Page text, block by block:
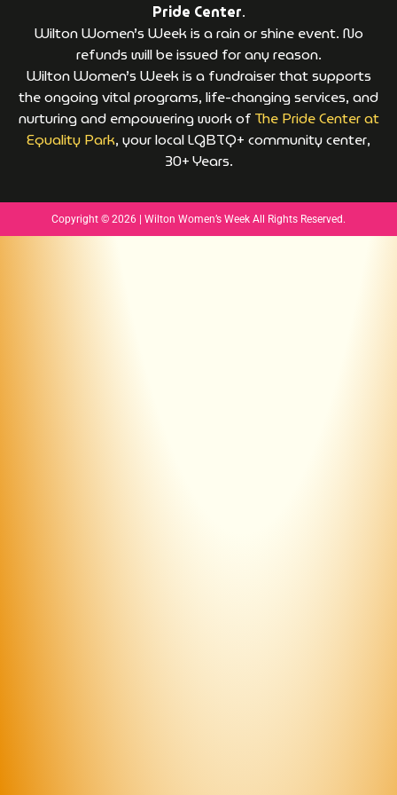
Pride Center.
Wilton Women’s Week is a rain or shine event. No
refunds will be issued for any reason.
Wilton Women’s Week is a fundraiser that supports
the ongoing vital programs, life-changing services, and
nurturing and empowering work of The Pride Center at
Equality Park, your local LGBTQ+ community center,
30+ Years.
Copyright © 2026 | Wilton Women’s Week All Rights Reserved.